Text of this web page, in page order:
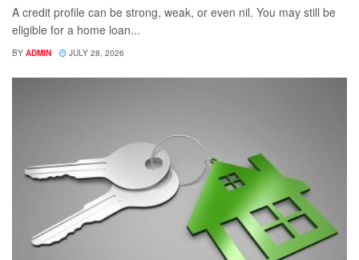
A credit profile can be strong, weak, or even nil. You may still be
eligible for a home loan...
BY ADMIN JULY 28, 2026